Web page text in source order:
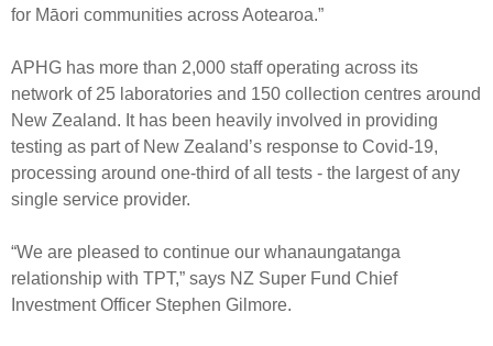
for Māori communities across Aotearoa.”
APHG has more than 2,000 staff operating across its
network of 25 laboratories and 150 collection centres around
New Zealand. It has been heavily involved in providing
testing as part of New Zealand’s response to Covid-19,
processing around one-third of all tests - the largest of any
single service provider.
“We are pleased to continue our whanaungatanga
relationship with TPT,” says NZ Super Fund Chief
Investment Officer Stephen Gilmore.